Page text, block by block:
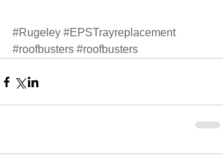
#Rugeley #EPSTrayreplacement
#roofbusters #roofbusters